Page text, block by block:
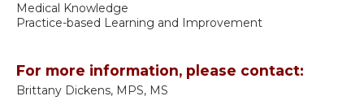
Medical Knowledge
Practice-based Learning and Improvement
For more information, please contact:
Brittany Dickens, MPS, MS